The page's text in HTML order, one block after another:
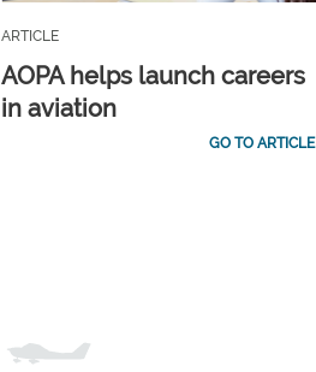
ARTICLE
AOPA helps launch careers
in aviation
GO TO ARTICLE